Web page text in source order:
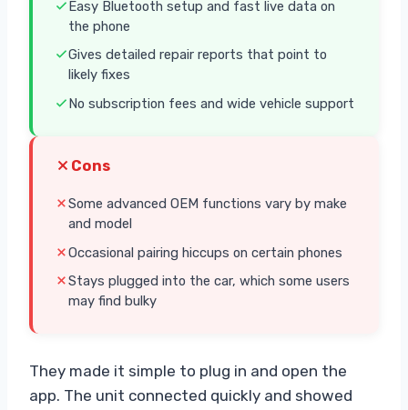
Easy Bluetooth setup and fast live data on
the phone
Gives detailed repair reports that point to
likely fixes
No subscription fees and wide vehicle support
Cons
Some advanced OEM functions vary by make
and model
Occasional pairing hiccups on certain phones
Stays plugged into the car, which some users
may find bulky
They made it simple to plug in and open the
app. The unit connected quickly and showed